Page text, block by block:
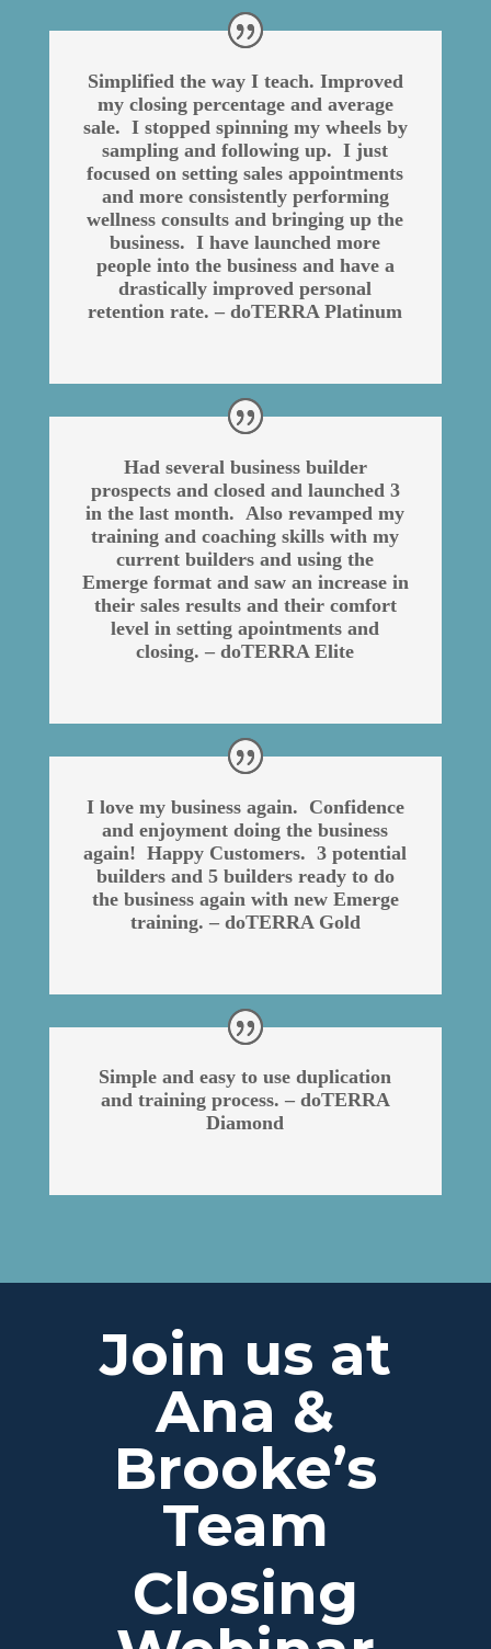
Simplified the way I teach. Improved
my closing percentage and average
sale. I stopped spinning my wheels by
sampling and following up. I just
focused on setting sales appointments
and more consistently performing
wellness consults and bringing up the
business. I have launched more
people into the business and have a
drastically improved personal
retention rate. – doTERRA Platinum
Had several business builder
prospects and closed and launched 3
in the last month. Also revamped my
training and coaching skills with my
current builders and using the
Emerge format and saw an increase in
their sales results and their comfort
level in setting apointments and
closing. – doTERRA Elite
I love my business again. Confidence
and enjoyment doing the business
again! Happy Customers. 3 potential
builders and 5 builders ready to do
the business again with new Emerge
training. – doTERRA Gold
Simple and easy to use duplication
and training process. – doTERRA
Diamond
Join us at
Ana &
Brooke’s
Team
Closing